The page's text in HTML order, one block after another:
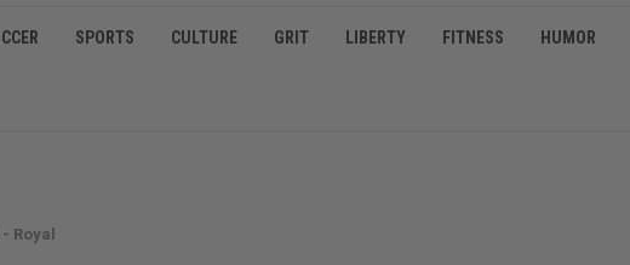
SPORTS CULTURE GRIT LIBERTY FITNESS HUMOR
Royal